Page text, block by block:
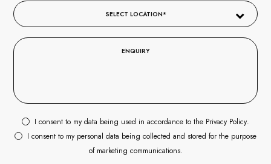
I consent to my data being used in accordance to the Privacy Policy.
I consent to my personal data being collected and stored for the purpose
of marketing communications.